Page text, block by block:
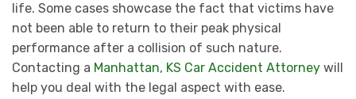
life. Some cases showcase the fact that victims have
not been able to return to their peak physical
performance after a collision of such nature.
Contacting a Manhattan, KS Car Accident Attorney will
help you deal with the legal aspect with ease.